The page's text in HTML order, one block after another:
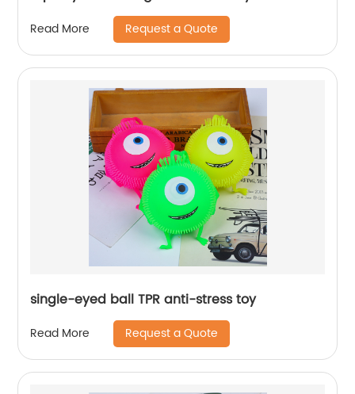
Read More Request a Quote
single-eyed ball TPR anti-stress toy
Read More Request a Quote